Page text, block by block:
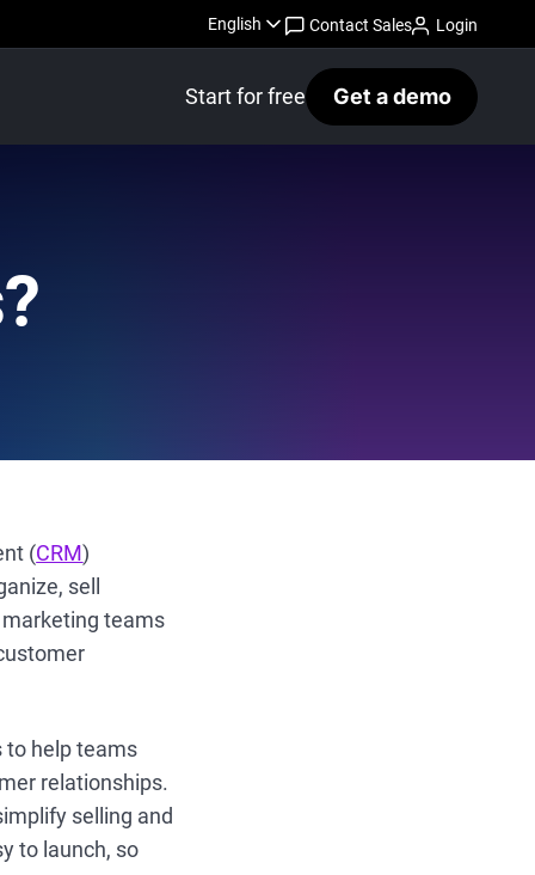
English Contact Sales Login
Start for free Get a demo
(CRM)
sell
marketing teams
to help teams
relationships.
selling and
to launch, so